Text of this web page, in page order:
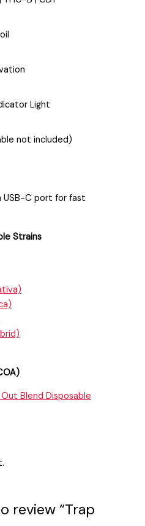
Light
not included)
USB-C port for fast
Strains
Blend Disposable
review “Trap